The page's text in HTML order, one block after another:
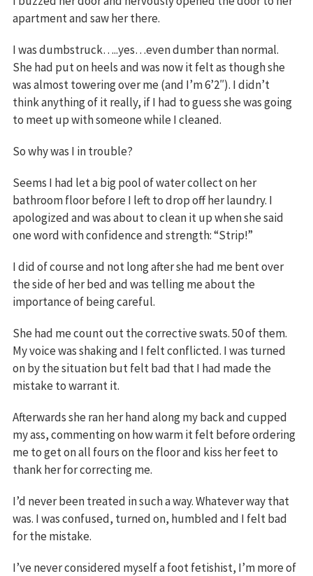
apartment and saw her there.
I was dumbstruck…..yes…even dumber than normal.
She had put on heels and was now it felt as though she
was almost towering over me (and I’m 6’2″). I didn’t
think anything of it really, if I had to guess she was going
to meet up with someone while I cleaned.
So why was I in trouble?
Seems I had let a big pool of water collect on her
bathroom floor before I left to drop off her laundry. I
apologized and was about to clean it up when she said
one word with confidence and strength: “Strip!”
I did of course and not long after she had me bent over
the side of her bed and was telling me about the
importance of being careful.
She had me count out the corrective swats. 50 of them.
My voice was shaking and I felt conflicted. I was turned
on by the situation but felt bad that I had made the
mistake to warrant it.
Afterwards she ran her hand along my back and cupped
my ass, commenting on how warm it felt before ordering
me to get on all fours on the floor and kiss her feet to
thank her for correcting me.
I’d never been treated in such a way. Whatever way that
was. I was confused, turned on, humbled and I felt bad
for the mistake.
I’ve never considered myself a foot fetishist, I’m more of